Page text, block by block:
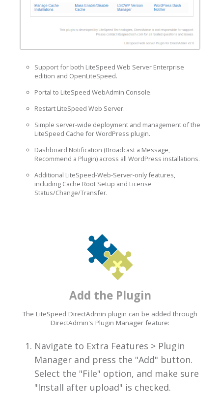
Support for both LiteSpeed Web Server Enterprise
edition and OpenLiteSpeed.
Portal to LiteSpeed WebAdmin Console.
Restart LiteSpeed Web Server.
Simple server-wide deployment and management of the
LiteSpeed Cache for WordPress plugin.
Dashboard Notification (Broadcast a Message,
Recommend a Plugin) across all WordPress installations.
Additional LiteSpeed-Web-Server-only features,
including Cache Root Setup and License
Status/Change/Transfer.
Add the Plugin
The LiteSpeed DirectAdmin plugin can be added through
DirectAdmin's Plugin Manager feature:
Navigate to Extra Features > Plugin
Manager and press the "Add" button.
Select the "File" option, and make sure
"Install after upload" is checked.